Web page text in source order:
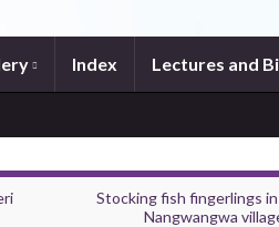
Index Lectures and
Stocking fish fingerlings
Nangwangwa